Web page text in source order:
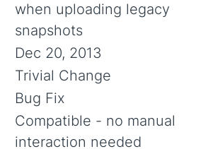
when uploading legacy
snapshots
Dec 20, 2013
Trivial Change
Bug Fix
Compatible - no manual
interaction needed